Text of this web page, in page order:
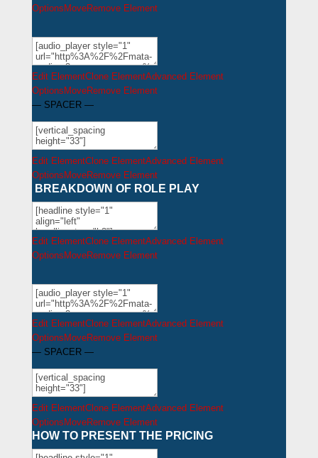
Options MoveRemove Element
Edit ElementClone ElementAdvanced Element
Options MoveRemove Element
— SPACER —
Edit ElementClone ElementAdvanced Element
Options MoveRemove Element
BREAKDOWN OF ROLE PLAY
Edit ElementClone ElementAdvanced Element
Options MoveRemove Element
Edit ElementClone ElementAdvanced Element
Options MoveRemove Element
— SPACER —
Edit ElementClone ElementAdvanced Element
Options MoveRemove Element
HOW TO PRESENT THE PRICING